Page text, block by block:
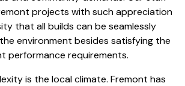
projects with such appreciation
that all builds can be seamlessly
environment besides satisfying the
performance requirements.
is the local climate. Fremont has